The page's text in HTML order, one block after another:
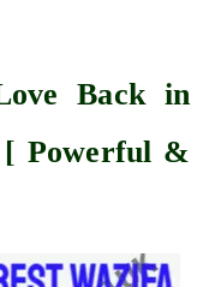
Back in
[ Powerful &